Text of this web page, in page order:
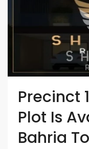
Precinct
Plot Is
Bahria